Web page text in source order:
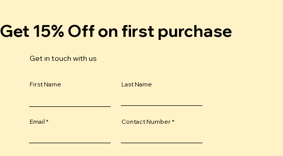
Get 15% Off on first purchase
Get in touch with us
First Name Last Name
Email Contact Number